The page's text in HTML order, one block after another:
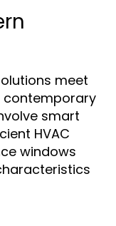
meet
contemporary
smart
HVAC
windows